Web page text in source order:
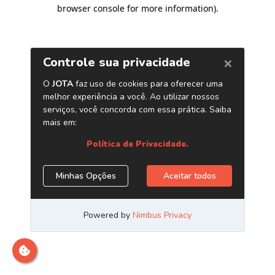
browser console for more information).